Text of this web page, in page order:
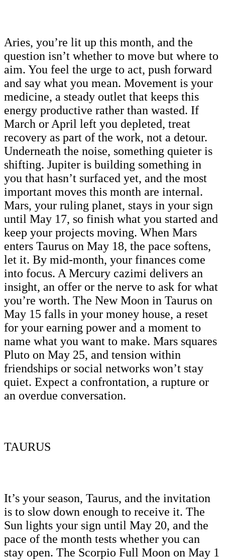
Aries, you’re lit up this month, and the
question isn’t whether to move but where to
aim. You feel the urge to act, push forward
and say what you mean. Movement is your
medicine, a steady outlet that keeps this
energy productive rather than wasted. If
March or April left you depleted, treat
recovery as part of the work, not a detour.
Underneath the noise, something quieter is
shifting. Jupiter is building something in
you that hasn’t surfaced yet, and the most
important moves this month are internal.
Mars, your ruling planet, stays in your sign
until May 17, so finish what you started and
keep your projects moving. When Mars
enters Taurus on May 18, the pace softens,
let it. By mid-month, your finances come
into focus. A Mercury cazimi delivers an
insight, an offer or the nerve to ask for what
you’re worth. The New Moon in Taurus on
May 15 falls in your money house, a reset
for your earning power and a moment to
name what you want to make. Mars squares
Pluto on May 25, and tension within
friendships or social networks won’t stay
quiet. Expect a confrontation, a rupture or
an overdue conversation.
TAURUS
It’s your season, Taurus, and the invitation
is to slow down enough to receive it. The
Sun lights your sign until May 20, and the
pace of the month tests whether you can
stay open. The Scorpio Full Moon on May 1